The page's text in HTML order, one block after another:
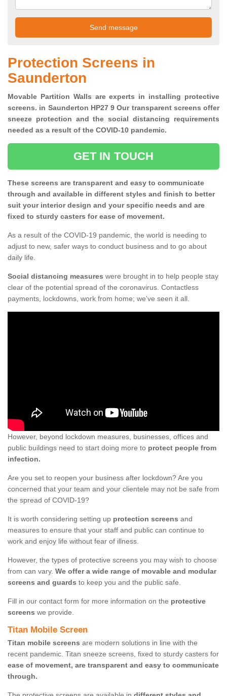
Protection Screens in
Saunderton
Movable Partition Walls are experts in installing protective
screens. in Saunderton HP27 9 Our transparent screens offer
sneeze protection and the social distancing requirements
needed as a result of the COVID-10 pandemic.
GET IN TOUCH
These screens are transparent and easy to communicate
through and available in different styles and finish to better
suit your interior design and your specific needs and are
fixed to sturdy casters for ease of movement.
As a result of the COVID-19 pandemic, the world is needing to
adjust to new, safer ways to conduct business and to go about
daily life.
Social distancing measures were brought in to help people stay
clear of the potential spread of the coronavirus. Contactless
payments, lockdowns, work from home; we've seen it all.
However, beyond lockdown measures, businesses, offices and
public buildings need to start doing more to protect people from
infection.
Are you set to reopen your business after lockdown? Are you
concerned that your team and your clientele may not be safe from
the spread of COVID-19?
It is worth considering setting up protection screens and
measures to ensure that your staff and public can continue to
work and enjoy life without fear of illness.
However, the types of protective screens you may wish to choose
from can vary. We offer a wide range of movable and modular
screens and guards to keep you and the public safe.
Fill in our contact form for more information on the protective
screens we provide.
Titan Mobile Screen
Titan mobile screens are modern solutions in line with the
recent pandemic. Titan sneeze screens, fixed to sturdy casters for
ease of movement, are transparent and easy to communicate
through.